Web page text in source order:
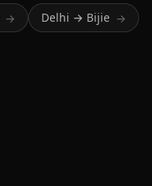
→ Delhi → Bijie →